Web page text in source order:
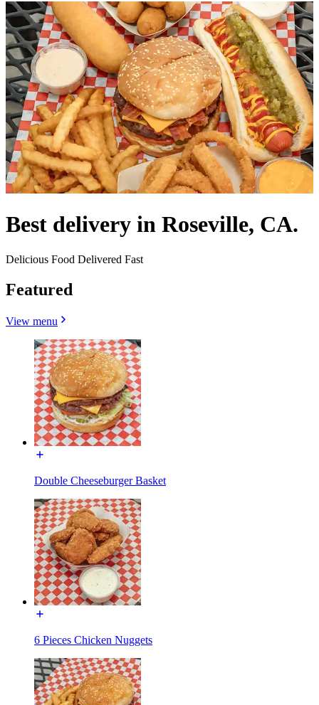
Best delivery in Roseville, CA.
Delicious Food Delivered Fast
Featured
View menu
Double Cheeseburger Basket
6 Pieces Chicken Nuggets